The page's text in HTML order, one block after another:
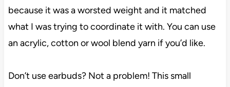
because it was a worsted weight and it matched
what I was trying to coordinate it with. You can use
an acrylic, cotton or wool blend yarn if you’d like.
Don’t use earbuds? Not a problem! This small